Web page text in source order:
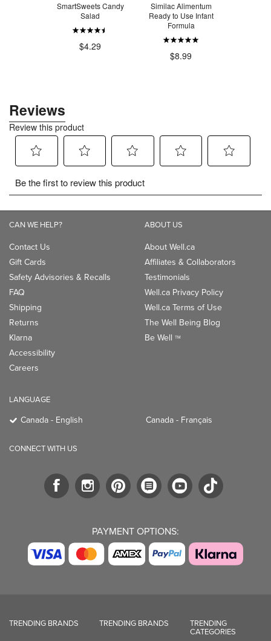
SmartSweets Candy
Salad
$4.29
Similac Alimentum
Ready to Use Infant
Formula
$8.99
CAN WE HELP?
Contact Us
Gift Cards
Safety Advisories & Recalls
FAQ
Shipping
Returns
Klarna
Accessibility
Careers
ABOUT US
About Well.ca
Affiliates & Collaborators
Testimonials
Well.ca Privacy Policy
Well.ca Terms of Use
The Well Being Blog
Be Well TM
LANGUAGE
Canada - English Canada - Français
CONNECT WITH US
PAYMENT OPTIONS:
TRENDING BRANDS TRENDING BRANDS TRENDING
CATEGORIES